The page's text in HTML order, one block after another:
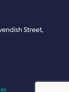
Street,